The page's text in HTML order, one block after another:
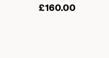
£160.00